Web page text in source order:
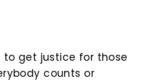
to get justice for those
counts or